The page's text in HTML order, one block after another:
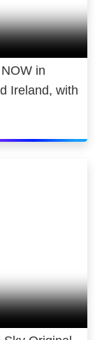
in
Ireland, with